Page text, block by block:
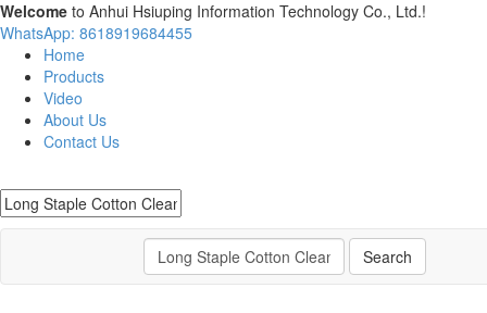
Welcome to Anhui Hsiuping Information Technology Co., Ltd.!
WhatsApp: 8618919684455
Home
Products
Video
About Us
Contact Us
Search